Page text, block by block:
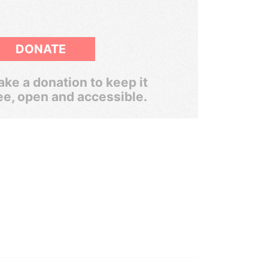
DONATE
a donation to keep it
open and accessible.